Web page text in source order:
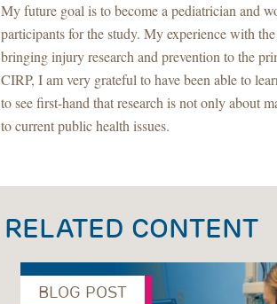
My future goal is to become a pediatrician and
participants for the study. My experience with
bringing injury research and prevention to the
CIRP, I am very grateful to have been able to
to see first-hand that research is not only about
to current public health issues.
RELATED CONTENT
BLOG POST